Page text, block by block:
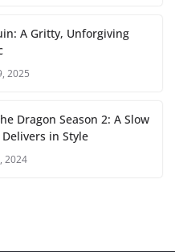
A Gritty, Unforgiving
2025
Dragon Season 2: A Slow
in Style
2024